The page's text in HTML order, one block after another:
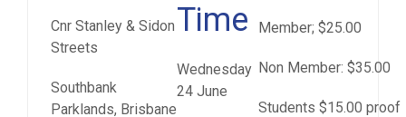
Cnr Stanley & Sidon
Streets
Southbank
Parklands, Brisbane
Time
Wednesday
24 June
Member; $25.00
Non Member: $35.00
Students $15.00 proof